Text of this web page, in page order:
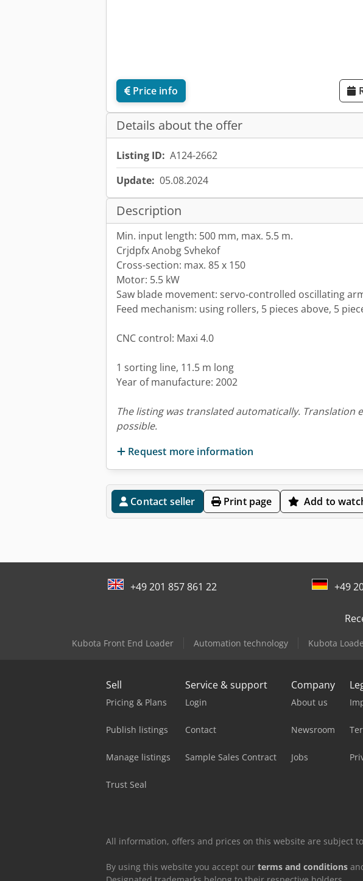
Price info
Details about the offer
Listing ID: A124-2662
Update: 05.08.2024
Description
Min. input length: 500 mm, max. 5.5 m.
Crjdpfx Anobg Svhekof
Cross-section: max. 85 x 150
Motor: 5.5 kW
Saw blade movement: servo-controlled oscillating
Feed mechanism: using rollers, 5 pieces above, 5
CNC control: Maxi 4.0
1 sorting line, 11.5 m long
Year of manufacture: 2002
The listing was translated automatically. Translation
possible.
Request more information
Contact seller Print page Add to
+49 201 857 861 22 +49
Kubota Front End Loader Automation technology Kubota
Sell
Pricing & Plans
Publish listings
Manage listings
Trust Seal
Service & support
Login
Contact
Sample Sales Contract
Company
About us
Newsroom
Jobs
All information, offers and prices on this website are subject
By using this website you accept our terms and conditions